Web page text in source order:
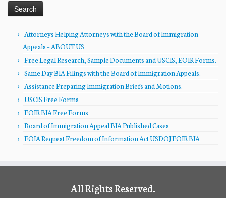
Attorneys Helping Attorneys with the Board of Immigration
Appeals – ABOUT US
Free Legal Research, Sample Documents and USCIS, EOIR Forms.
Same Day BIA Filings with the Board of Immigration Appeals.
Assistance Preparing Immigration Briefs and Motions.
USCIS Free Forms
EOIR BIA Free Forms
Board of Immigration Appeal BIA Published Cases
FOIA Request Freedom of Information Act USDOJ EOIR BIA
All Rights Reserved.